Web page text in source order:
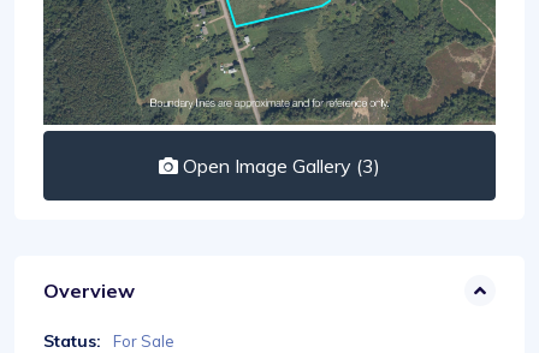
Open Image Gallery (3)
Overview
Status: For Sale